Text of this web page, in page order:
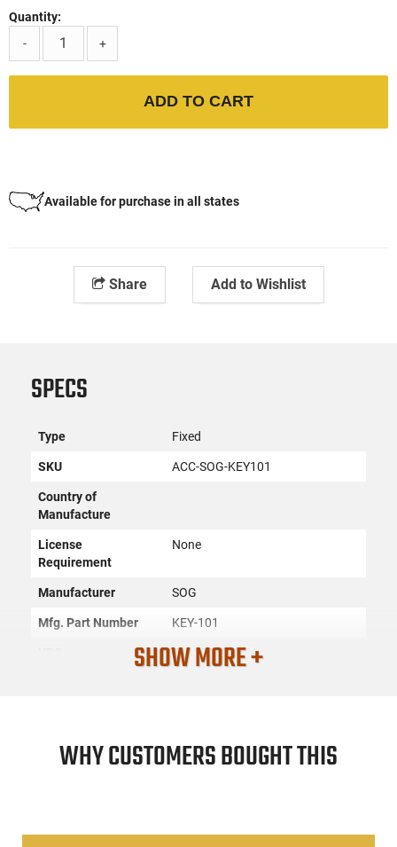
Quantity:
-
+
ADD TO CART
Available for purchase in all states
Share Add to Wishlist
PRODUCT DESCRIPTION
SPECS
Type Fixed
SKU ACC-SOG-KEY101
Country of
Manufacture
License
Requirement
None
Manufacturer SOG
Mfg. Part Number KEY-101
729857999274
SHOW MORE +
WHY CUSTOMERS BOUGHT THIS